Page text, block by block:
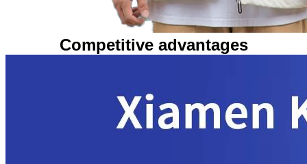
Competitive advantages